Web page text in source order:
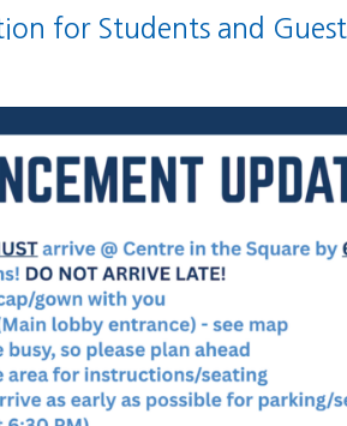
for Students and Guest